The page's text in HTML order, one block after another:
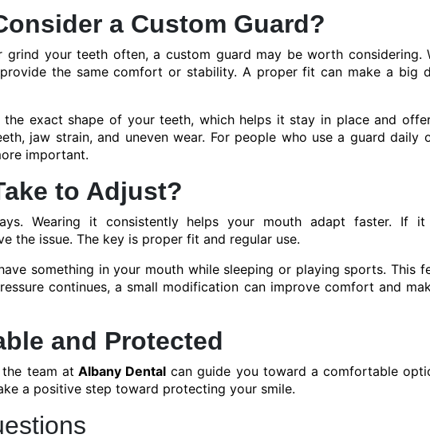
a Custom Guard?
your teeth often, a custom guard may be worth considering.
the same comfort or stability. A proper fit can make a big
exact shape of your teeth, which helps it stay in place and
jaw strain, and uneven wear. For people who use a guard daily
important.
to Adjust?
Wearing it consistently helps your mouth adapt faster. If
the issue. The key is proper fit and regular use.
something in your mouth while sleeping or playing sports. This
continues, a small modification can improve comfort and
and Protected
team at Albany Dental can guide you toward a comfortable
a positive step toward protecting your smile.